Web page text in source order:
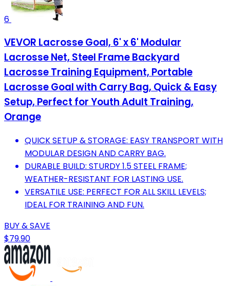
6
VEVOR Lacrosse Goal, 6' x 6' Modular
Lacrosse Net, Steel Frame Backyard
Lacrosse Training Equipment, Portable
Lacrosse Goal with Carry Bag, Quick & Easy
Setup, Perfect for Youth Adult Training,
Orange
QUICK SETUP & STORAGE: EASY TRANSPORT WITH
MODULAR DESIGN AND CARRY BAG.
DURABLE BUILD: STURDY 1.5 STEEL FRAME;
WEATHER-RESISTANT FOR LASTING USE.
VERSATILE USE: PERFECT FOR ALL SKILL LEVELS;
IDEAL FOR TRAINING AND FUN.
BUY & SAVE
$79.90